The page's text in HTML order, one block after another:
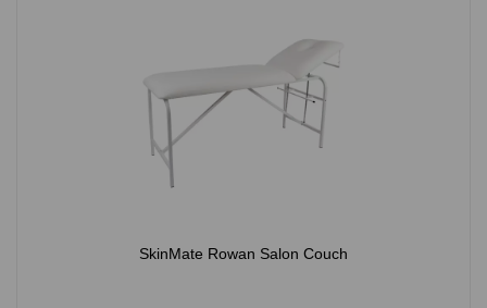
SkinMate Rowan Salon Couch